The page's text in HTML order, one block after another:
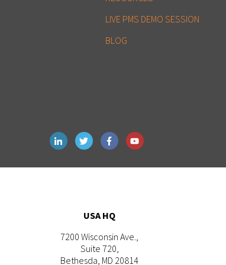
LIVE PMS DEMO SESSION
BLOG
USA HQ
7200 Wisconsin Ave.,
Suite 720,
Bethesda, MD 20814